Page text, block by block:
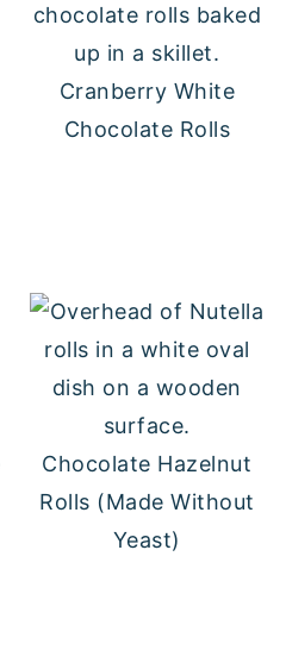
Cranberry White
Chocolate Rolls
Chocolate Hazelnut
Rolls (Made Without
Yeast)